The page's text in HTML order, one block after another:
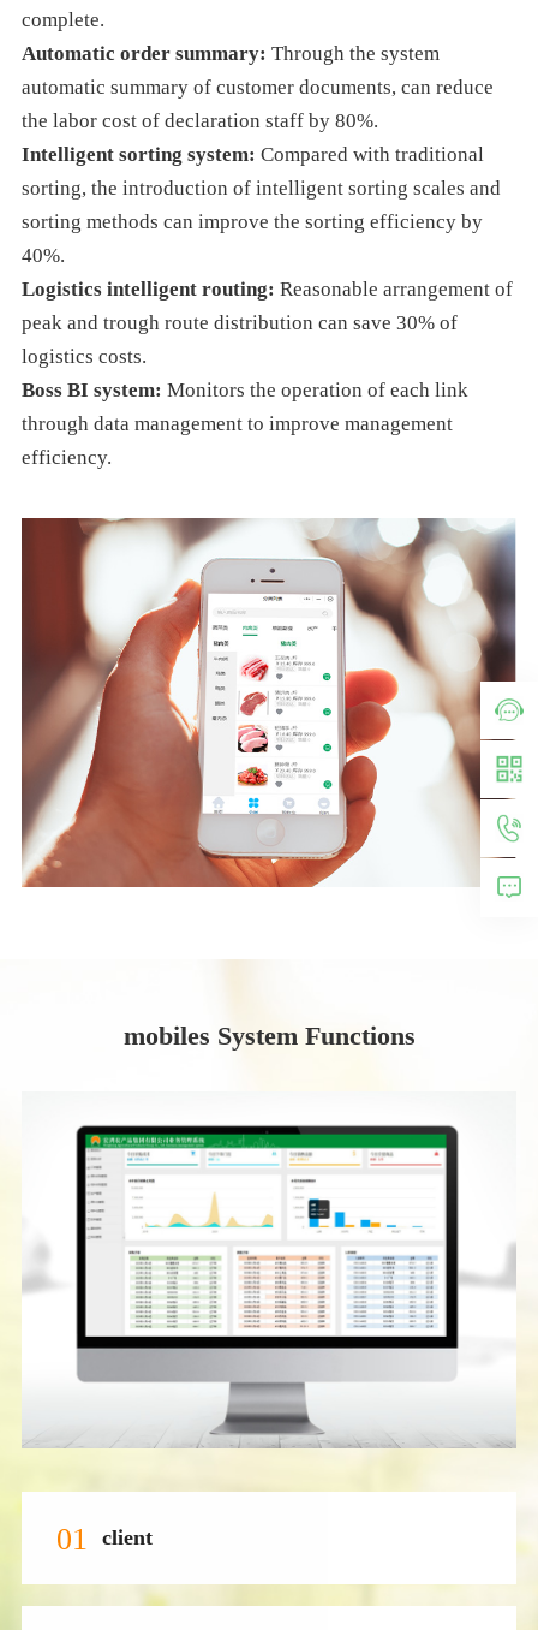
complete.
Automatic order summary: Through the system
automatic summary of customer documents, can reduce
the labor cost of declaration staff by 80%.
Intelligent sorting system: Compared with traditional
sorting, the introduction of intelligent sorting scales and
sorting methods can improve the sorting efficiency by
40%.
Logistics intelligent routing: Reasonable arrangement of
peak and trough route distribution can save 30% of
logistics costs.
Boss BI system: Monitors the operation of each link
through data management to improve management
efficiency.
mobiles System Functions
01 client